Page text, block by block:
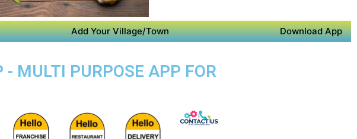
Add Your Village/Town Download App
MULTI PURPOSE APP FOR